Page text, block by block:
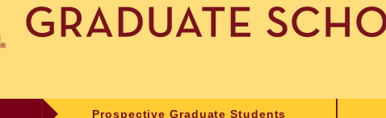
Prospective Graduate Students